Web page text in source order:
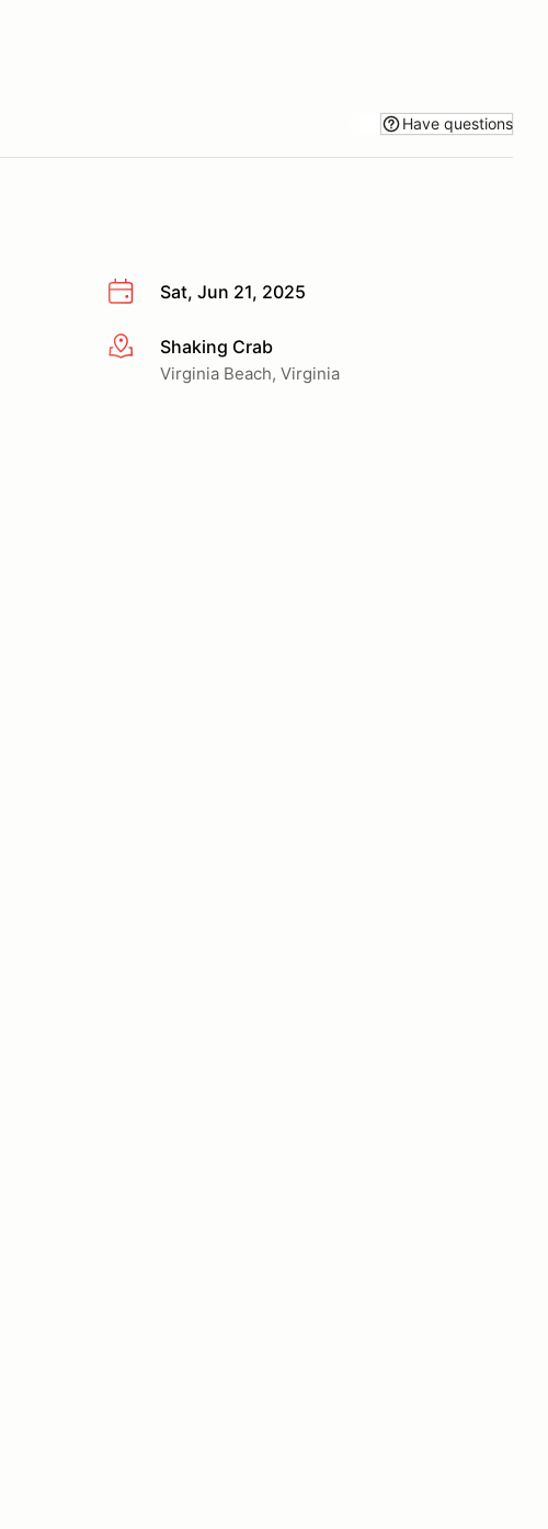
Have questions
Sat, Jun 21, 2025
More infoShaking Crab
Virginia Beach, Virginia